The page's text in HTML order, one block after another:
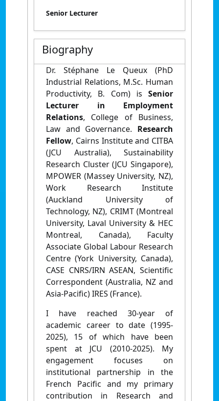
Senior Lecturer
Biography
Dr. Stéphane Le Queux (PhD
Industrial Relations, M.Sc. Human
Productivity, B. Com) is Senior
Lecturer in Employment
Relations, College of Business,
Law and Governance. Research
Fellow, Cairns Institute and CITBA
(JCU Australia), Sustainability
Research Cluster (JCU Singapore),
MPOWER (Massey University, NZ),
Work Research Institute
(Auckland University of
Technology, NZ), CRIMT (Montreal
University, Laval University & HEC
Montreal, Canada), Faculty
Associate Global Labour Research
Centre (York University, Canada),
CASE CNRS/IRN ASEAN, Scientific
Correspondent (Australia, NZ and
Asia-Pacific) IRES (France).
I have reached 30-year of
academic career to date (1995-
2025), 15 of which have been
spent at JCU (2010-2025). My
engagement focuses on
institutional partnership in the
French Pacific and my primary
contribution in Research and